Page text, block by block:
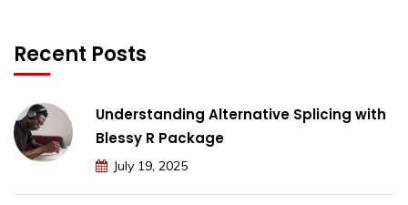
Recent Posts
Understanding Alternative Splicing with
Blessy R Package
July 19, 2025